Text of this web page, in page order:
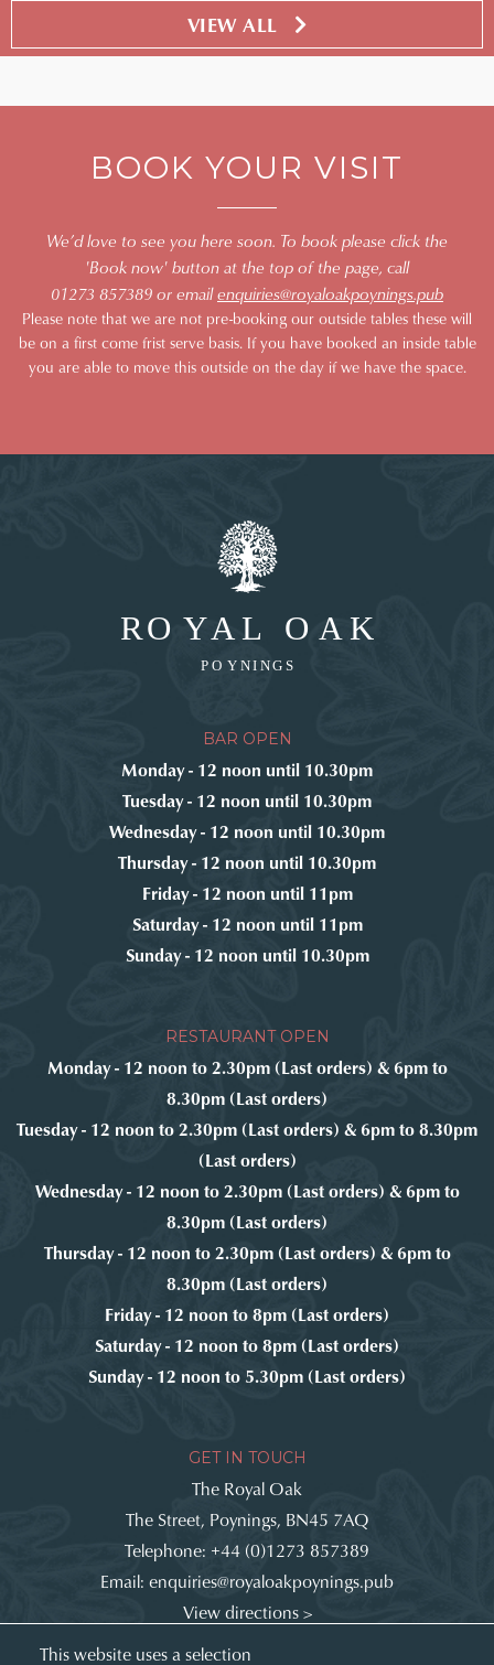
This website uses a selection
VIEW ALL
BOOK YOUR VISIT
We’d love to see you here soon. To book please click the
'Book now' button at the top of the page, call
01273 857389 or emailenquiries@royaloakpoynings.pub
Please note that we are not pre-booking our outside tables these will
be on a first come frist serve basis. If you have booked an inside table
you are able to move this outside on the day if we have the space.
BAR OPEN
Monday - 12 noon until 10.30pm
Tuesday - 12 noon until 10.30pm
Wednesday - 12 noon until 10.30pm
Thursday - 12 noon until 10.30pm
Friday - 12 noon until 11pm
Saturday - 12 noon until 11pm
Sunday - 12 noon until 10.30pm
RESTAURANT OPEN
Monday - 12 noon to 2.30pm (Last orders) & 6pm to
8.30pm (Last orders)
Tuesday - 12 noon to 2.30pm (Last orders) & 6pm to 8.30pm
(Last orders)
Wednesday - 12 noon to 2.30pm (Last orders) & 6pm to
8.30pm (Last orders)
Thursday - 12 noon to 2.30pm (Last orders) & 6pm to
8.30pm (Last orders)
Friday - 12 noon to 8pm (Last orders)
Saturday - 12 noon to 8pm (Last orders)
Sunday - 12 noon to 5.30pm (Last orders)
GET IN TOUCH
The Royal Oak
The Street, Poynings, BN45 7AQ
Telephone: +44 (0)1273 857389
Email: enquiries@royaloakpoynings.pub
View directions >
Get involved: